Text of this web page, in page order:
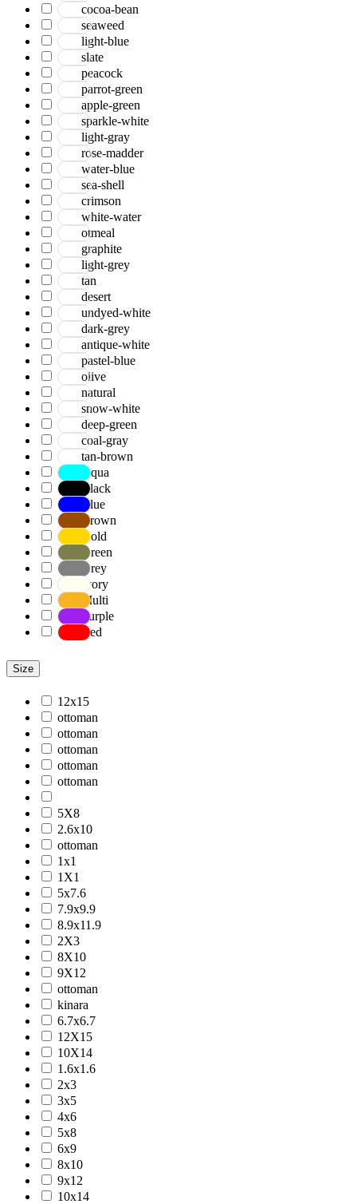
cocoa-bean
seaweed
light-blue
slate
peacock
parrot-green
apple-green
sparkle-white
light-gray
rose-madder
water-blue
sea-shell
crimson
white-water
otmeal
graphite
light-grey
tan
desert
undyed-white
dark-grey
antique-white
pastel-blue
olive
natural
snow-white
deep-green
coal-gray
tan-brown
Aqua
Black
Blue
Brown
Gold
Green
Grey
Ivory
Multi
Purple
Red
Size
12x15
ottoman
ottoman
ottoman
ottoman
ottoman
5X8
2.6x10
ottoman
1x1
1X1
5x7.6
7.9x9.9
8.9x11.9
2X3
8X10
9X12
ottoman
kinara
6.7x6.7
12X15
10X14
1.6x1.6
2x3
3x5
4x6
5x8
6x9
8x10
9x12
10x14